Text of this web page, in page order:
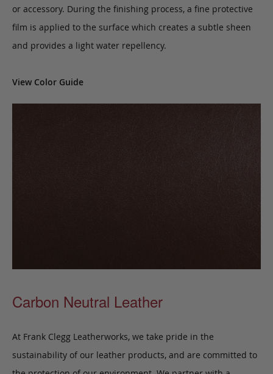
or accessory. During the finishing process, a fine protective
film is applied to the surface which creates a subtle sheen
and provides a light water repellency.
View Color Guide
Carbon Neutral Leather
At Frank Clegg Leatherworks, we take pride in the
sustainability of our leather products, and are committed to